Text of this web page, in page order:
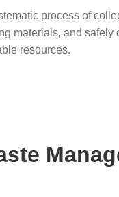
process of
materials, and
resources.